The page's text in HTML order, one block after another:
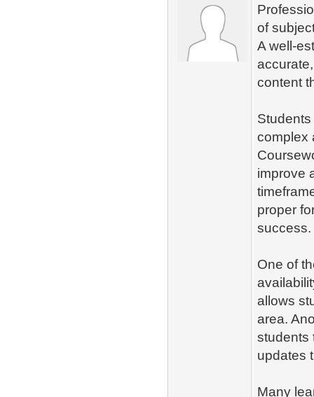
of
A well-
content
complex
improve
proper
success.
One of
allows
area.
students
updates
Many